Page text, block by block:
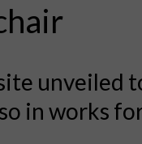
unveiled
in works